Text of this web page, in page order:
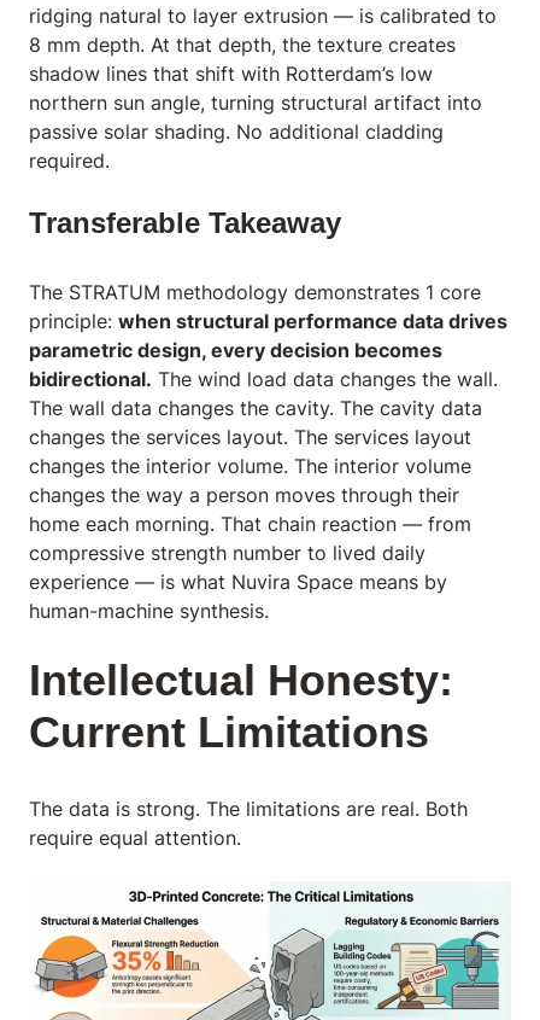
ridging natural to layer extrusion — is calibrated to
8 mm depth. At that depth, the texture creates
shadow lines that shift with Rotterdam’s low
northern sun angle, turning structural artifact into
passive solar shading. No additional cladding
required.
Transferable Takeaway
The STRATUM methodology demonstrates 1 core
principle: when structural performance data drives
parametric design, every decision becomes
bidirectional. The wind load data changes the wall.
The wall data changes the cavity. The cavity data
changes the services layout. The services layout
changes the interior volume. The interior volume
changes the way a person moves through their
home each morning. That chain reaction — from
compressive strength number to lived daily
experience — is what Nuvira Space means by
human-machine synthesis.
Intellectual Honesty:
Current Limitations
The data is strong. The limitations are real. Both
require equal attention.